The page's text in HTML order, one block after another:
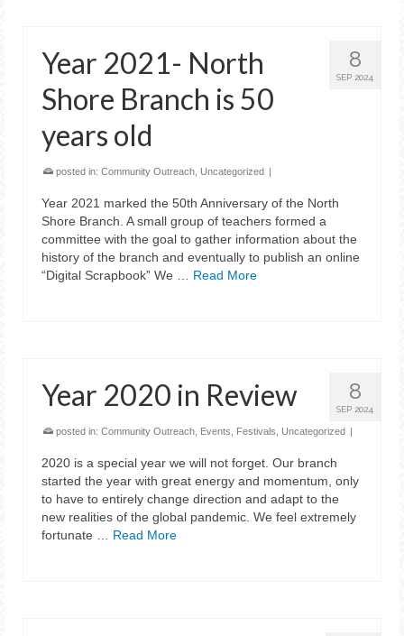
8
SEP 2024
Year 2021- North
Shore Branch is 50
years old
posted in: Community Outreach Uncategorized |
Year 2021 marked the 50th Anniversary of the North
Shore Branch. A small group of teachers formed a
committee with the goal to gather information about the
history of the branch and eventually to publish an online
“Digital Scrapbook” We … Read More
8
SEP 2024
Year 2020 in Review
posted in: Community Outreach Events Festivals Uncategorized |
2020 is a special year we will not forget. Our branch
started the year with great energy and momentum, only
to have to entirely change direction and adapt to the
new realities of the global pandemic. We feel extremely
fortunate … Read More